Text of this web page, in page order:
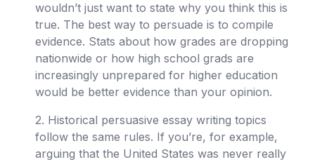
wouldn’t just want to state why you think this is
true. The best way to persuade is to compile
evidence. Stats about how grades are dropping
nationwide or how high school grads are
increasingly unprepared for higher education
would be better evidence than your opinion.
2. Historical persuasive essay writing topics
follow the same rules. If you’re, for example,
arguing that the United States was never really